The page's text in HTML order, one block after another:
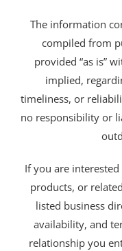
The information
compiled from
provided “as is”
implied,
timeliness, or
no responsibility or
If you are
products, or
listed business
availability, and
relationship you